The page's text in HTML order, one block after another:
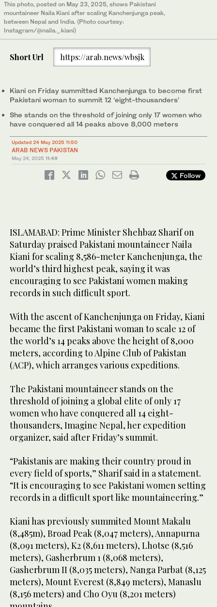
This photo, posted on May 23, 2025, shows Pakistani
mountaineer Naila Kiani after scaling Kanchenjunga peak,
between Nepal and India. (Photo courtesy:
Instagram/@naila._.kiani)
Short Url https://arab.news/wbsjk
Kiani on Friday summitted Kanchenjunga to become first
Pakistani woman to summit 12 ‘eight-thousanders’
She stands on the threshold of joining only 17 women who
have conquered all 14 peaks above 8,000 meters
Updated 24 May 2025 11:50
ARAB NEWS PAKISTAN
May 24, 2025 11:49
Follow
ISLAMABAD: Prime Minister Shehbaz Sharif on
Saturday praised Pakistani mountaineer Naila
Kiani for scaling 8,586-meter Kanchenjunga, the
world’s third highest peak, saying it was
encouraging to see Pakistani women making
records in such difficult sport.
With the ascent of Kanchenjunga on Friday, Kiani
became the first Pakistani woman to scale 12 of
the world’s 14 peaks above the height of 8,000
meters, according to Alpine Club of Pakistan
(ACP), which arranges various expeditions.
The Pakistani mountaineer stands on the
threshold of joining a global elite of only 17
women who have conquered all 14 eight-
thousanders, Imagine Nepal, her expedition
organizer, said after Friday’s summit.
“Pakistanis are making their country proud in
every field of sports,” Sharif said in a statement.
“It is encouraging to see Pakistani women setting
records in a difficult sport like mountaineering.”
Kiani has previously summited Mount Makalu
(8,485m), Broad Peak (8,047 meters), Annapurna
(8,091 meters), K2 (8,611 meters), Lhotse (8,516
meters), Gasherbrum 1 (8,068 meters),
Gasherbrum II (8,035 meters), Nanga Parbat (8,125
meters), Mount Everest (8,849 meters), Manaslu
(8,156 meters) and Cho Oyu (8,201 meters)